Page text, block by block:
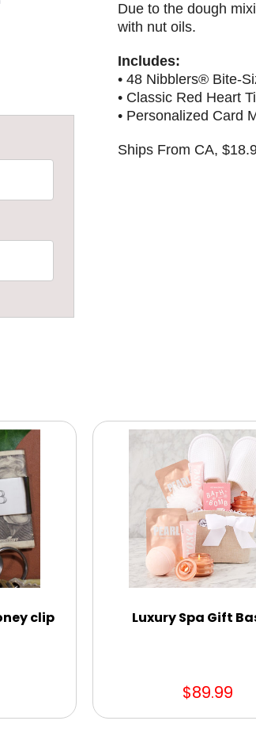
Due to the dough
with nut oils.
Includes:
• 48 Nibblers® Bite-
• Classic Red Heart
• Personalized Card
Ships From CA,
clip Luxury Spa Gift
$89.99